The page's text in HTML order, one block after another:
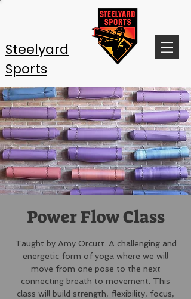
Steelyard
Sports
Power Flow Class
Taught by Amy Orcutt. A challenging and
energetic form of yoga where we will
move from one pose to the next
connecting breath to movement. This
class will build strength, flexibility, focus,